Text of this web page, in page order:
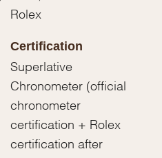
Rolex
Certification
Superlative
Chronometer (official
chronometer
certification + Rolex
certification after